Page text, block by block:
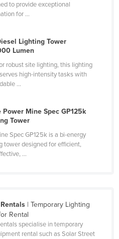
to provide exceptional
for ...
Lighting Tower
Lumen
robust site lighting, this lighting
high-intensity tasks with
...
Power Mine Spec GP125k
Tower
Spec GP125k is a bi-energy
tower designed for efficient,
...
| Temporary Lighting
Rental
specialise in temporary
rental such as Solar Street